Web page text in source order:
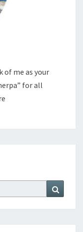
of me as your
for all